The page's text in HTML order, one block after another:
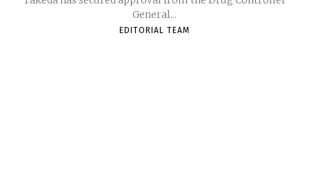
General...
EDITORIAL TEAM